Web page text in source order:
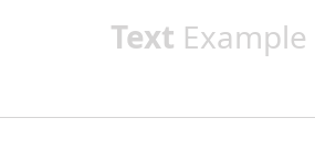
Text Example